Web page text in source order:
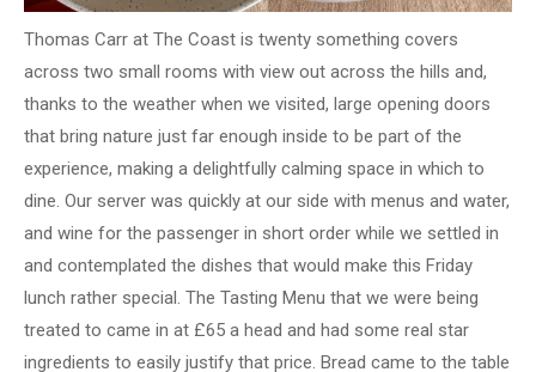
Thomas Carr at The Coast is twenty something covers
across two small rooms with view out across the hills and,
thanks to the weather when we visited, large opening doors
that bring nature just far enough inside to be part of the
experience, making a delightfully calming space in which to
dine. Our server was quickly at our side with menus and water,
and wine for the passenger in short order while we settled in
and contemplated the dishes that would make this Friday
lunch rather special. The Tasting Menu that we were being
treated to came in at £65 a head and had some real star
ingredients to easily justify that price. Bread came to the table